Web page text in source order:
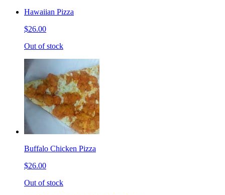
Hawaiian Pizza
$26.00
Out of stock
Buffalo Chicken Pizza
$26.00
Out of stock